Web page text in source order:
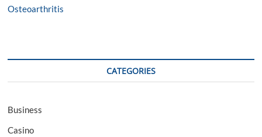
CATEGORIES
Business
Casino